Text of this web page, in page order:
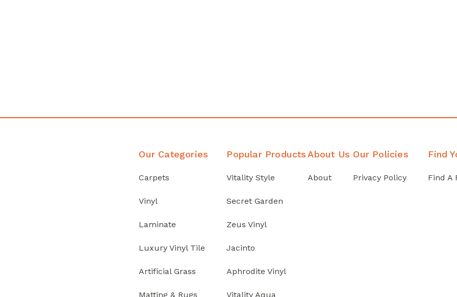
Our Categories
Carpets
Vinyl
Laminate
Luxury Vinyl Tile
Artificial Grass
Matting & Rugs
Popular Products
Vitality Style
Secret Garden
Zeus Vinyl
Jacinto
Aphrodite Vinyl
Vitality Aqua
About Us
About
Our Policies
Privacy Policy
Find
Find A